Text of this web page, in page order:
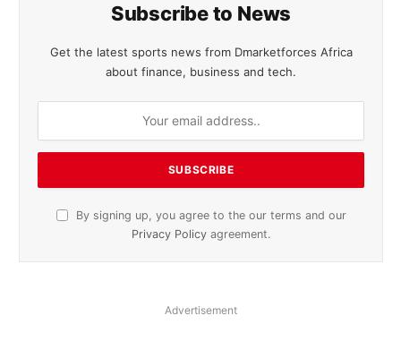
Subscribe to News
Get the latest sports news from Dmarketforces Africa
about finance, business and tech.
By signing up, you agree to the our terms and our
Privacy Policy agreement.
Advertisement